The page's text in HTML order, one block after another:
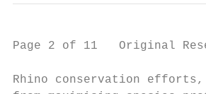
Page 2 of 11   Original
Rhino conservation